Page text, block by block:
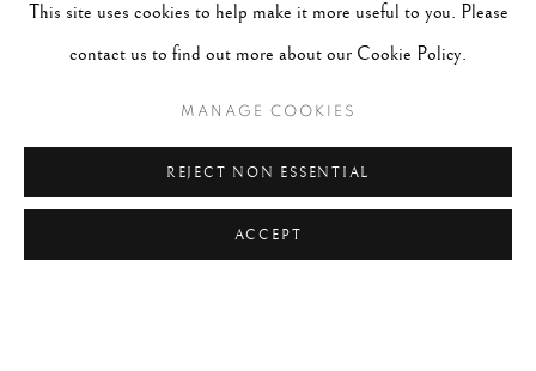
This site uses cookies to help make it more useful to you. Please
contact us to find out more about our Cookie Policy.
MANAGE COOKIES
REJECT NON ESSENTIAL
ACCEPT